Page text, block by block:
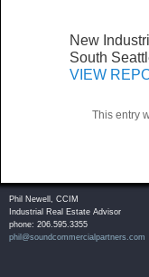
New
South
VIEW
This entry
Phil Newell, CCIM
Industrial Real Estate Advisor
phone: 206.595.3355
phil@soundcommercialpartners.com